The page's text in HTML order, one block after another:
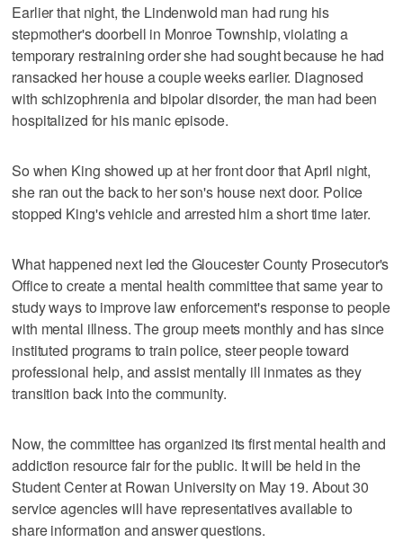
Earlier that night, the Lindenwold man had rung his
stepmother's doorbell in Monroe Township, violating a
temporary restraining order she had sought because he had
ransacked her house a couple weeks earlier. Diagnosed
with schizophrenia and bipolar disorder, the man had been
hospitalized for his manic episode.
So when King showed up at her front door that April night,
she ran out the back to her son's house next door. Police
stopped King's vehicle and arrested him a short time later.
What happened next led the Gloucester County Prosecutor's
Office to create a mental health committee that same year to
study ways to improve law enforcement's response to people
with mental illness. The group meets monthly and has since
instituted programs to train police, steer people toward
professional help, and assist mentally ill inmates as they
transition back into the community.
Now, the committee has organized its first mental health and
addiction resource fair for the public. It will be held in the
Student Center at Rowan University on May 19. About 30
service agencies will have representatives available to
share information and answer questions.